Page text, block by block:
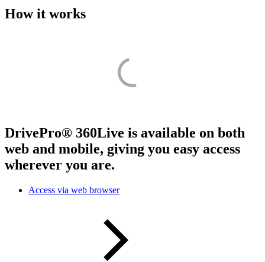
How it works
DrivePro® 360Live is available on both
web and mobile, giving you easy access
wherever you are.
Access via web browser